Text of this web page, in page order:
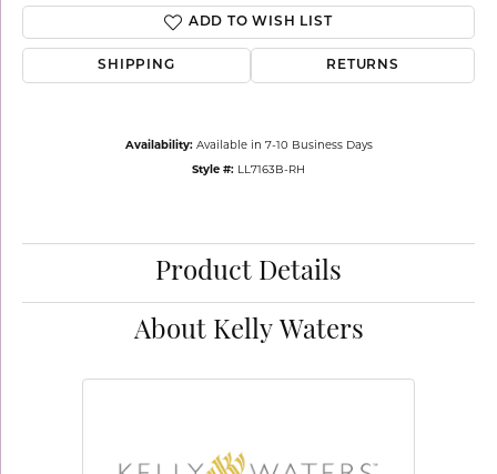
ADD TO WISH LIST
SHIPPING RETURNS
Availability: Available in 7-10 Business Days
Style #: LL7163B-RH
Product Details
About Kelly Waters